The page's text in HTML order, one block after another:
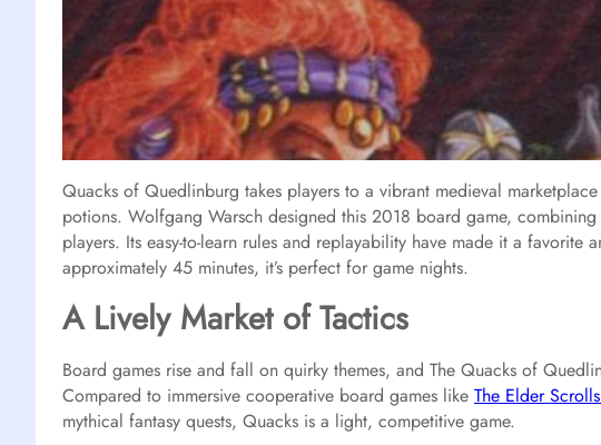
Quacks of Quedlinburg takes players to a vibrant medieval
potions. Wolfgang Warsch designed this 2018 board game,
players. Its easy-to-learn rules and replayability have made it a favorite
approximately 45 minutes, it’s perfect for game nights.
A Lively Market of Tactics
Board games rise and fall on quirky themes, and The Quacks of
Compared to immersive cooperative board games like The Elder
mythical fantasy quests, Quacks is a light, competitive game.